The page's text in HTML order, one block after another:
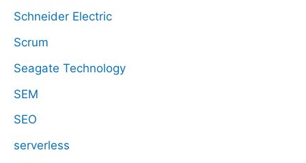
Schneider Electric
Scrum
Seagate Technology
SEM
SEO
serverless